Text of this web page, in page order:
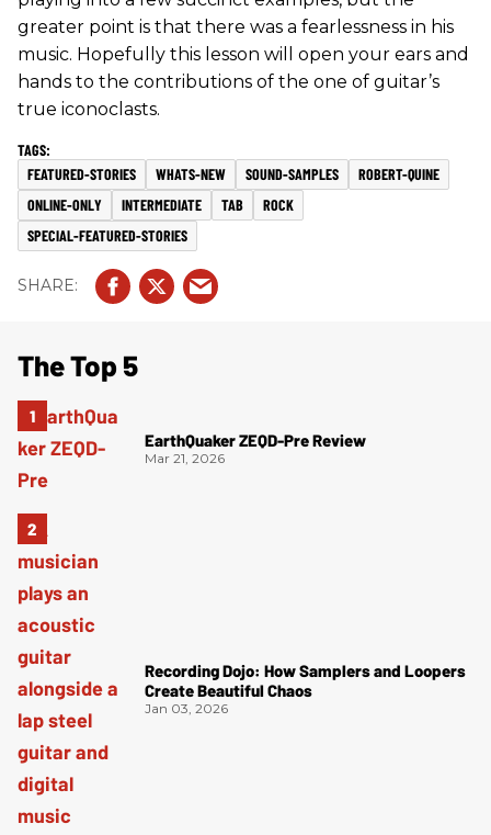
greater point is that there was a fearlessness in his
music. Hopefully this lesson will open your ears and
hands to the contributions of the one of guitar’s
true iconoclasts.
FEATURED-STORIES WHATS-NEW SOUND-SAMPLES
ROBERT-QUINE
ONLINE-ONLY
INTERMEDIATE TAB
ROCK
SPECIAL-FEATURED-STORIES
The Top 5
EarthQuaker ZEQD-Pre Review
Mar 21, 2026
Recording Dojo: How Samplers and Loopers
Create Beautiful Chaos
Jan 03, 2026